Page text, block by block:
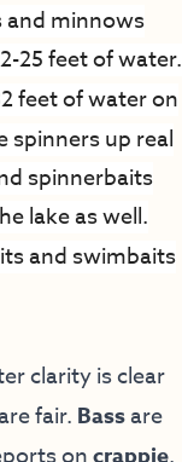
and minnows
25 feet of water.
feet of water on
spinners up real
spinnerbaits
lake as well.
and swimbaits
clarity is clear
are fair. Bassare